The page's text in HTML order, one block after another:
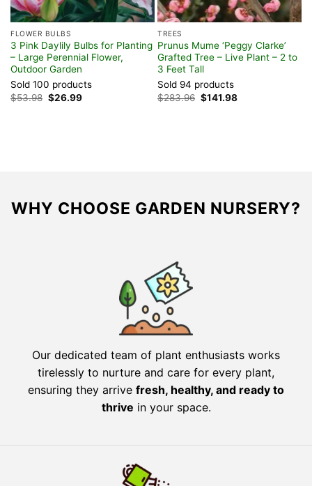
FLOWER BULBS
3 Pink Daylily Bulbs for Planting
– Large Perennial Flower,
Outdoor Garden
Sold 100 products
$53.98 Original
price
$26.99Current
TREES
Prunus Mume ‘Peggy Clarke’
Grafted Tree – Live Plant – 2 to
3 Feet Tall
Sold 94 products
$283.96 Original
price
$141.98Current
WHY CHOOSE GARDEN NURSERY?
Our dedicated team of plant enthusiasts works
tirelessly to nurture and care for every plant,
ensuring they arrive fresh, healthy, and ready to
thrive in your space.